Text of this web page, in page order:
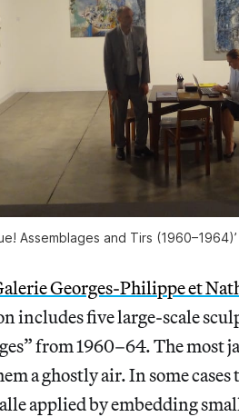
Assemblages and Tirs
Georges-Philippe et
includes five large-scale
from 1960–64. The most
a ghostly air. In some
applied by embedding